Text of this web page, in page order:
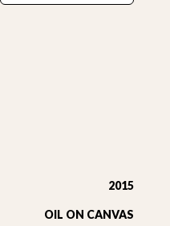
2015
OIL ON CANVAS